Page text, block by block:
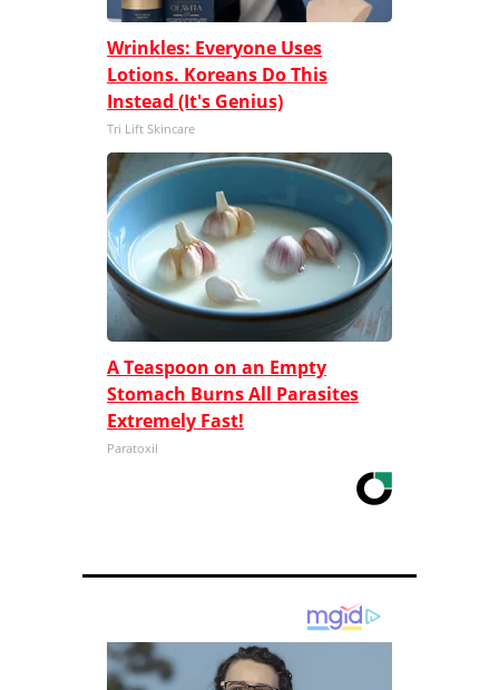
Wrinkles: Everyone Uses
Lotions. Koreans Do This
Instead (It's Genius)
Tri Lift Skincare
A Teaspoon on an Empty
Stomach Burns All Parasites
Extremely Fast!
Paratoxil